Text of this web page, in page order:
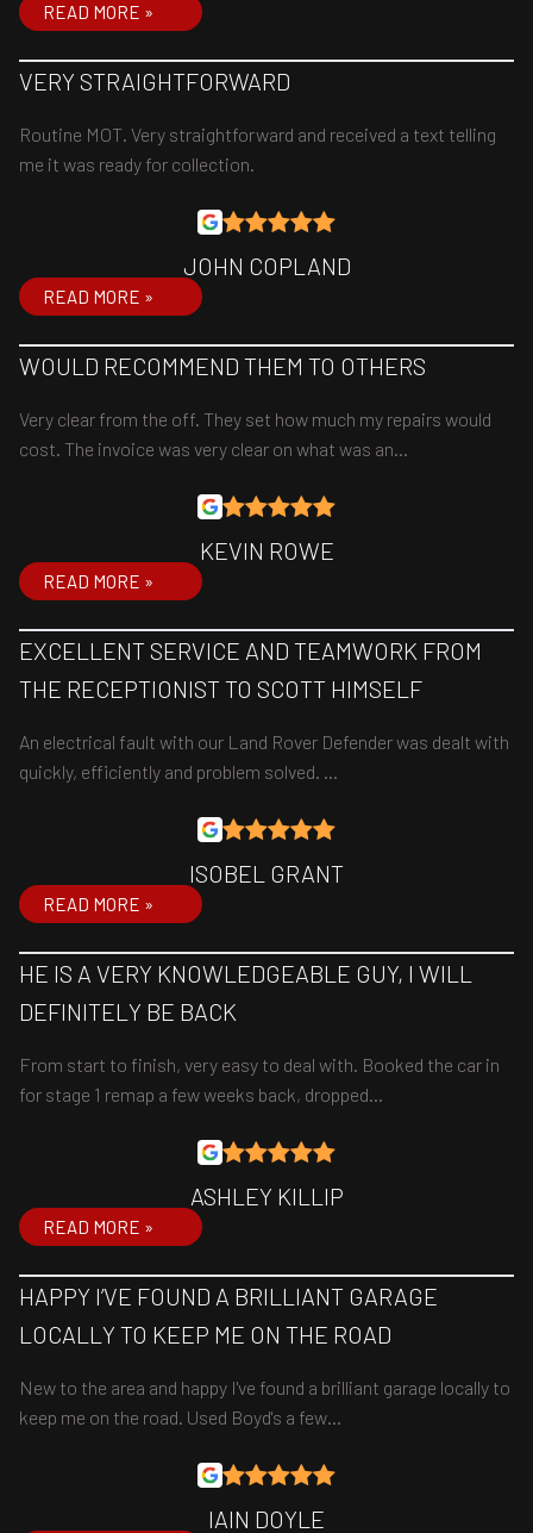
READ MORE »
VERY STRAIGHTFORWARD
Routine MOT. Very straightforward and received a text telling
me it was ready for collection.
JOHN COPLAND
READ MORE »
WOULD RECOMMEND THEM TO OTHERS
Very clear from the off. They set how much my repairs would
cost. The invoice was very clear on what was an…
KEVIN ROWE
READ MORE »
EXCELLENT SERVICE AND TEAMWORK FROM
THE RECEPTIONIST TO SCOTT HIMSELF
An electrical fault with our Land Rover Defender was dealt with
quickly, efficiently and problem solved. …
ISOBEL GRANT
READ MORE »
HE IS A VERY KNOWLEDGEABLE GUY, I WILL
DEFINITELY BE BACK
From start to finish, very easy to deal with. Booked the car in
for stage 1 remap a few weeks back, dropped…
ASHLEY KILLIP
READ MORE »
HAPPY I’VE FOUND A BRILLIANT GARAGE
LOCALLY TO KEEP ME ON THE ROAD
New to the area and happy I've found a brilliant garage locally to
keep me on the road. Used Boyd's a few…
IAIN DOYLE